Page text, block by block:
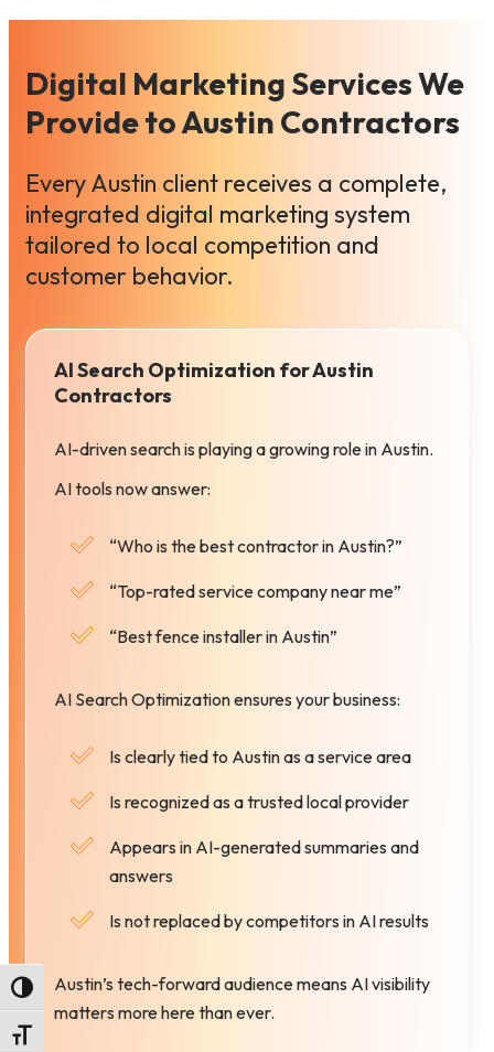
Toggle High Contrast
Toggle Font size
Digital Marketing Services We
Provide to Austin Contractors
Every Austin client receives a complete,
integrated digital marketing system
tailored to local competition and
customer behavior.
AI Search Optimization for Austin
Contractors
AI-driven search is playing a growing role in Austin.
AI tools now answer:
“Who is the best contractor in Austin?”
“Top-rated service company near me”
“Best fence installer in Austin”
AI Search Optimization ensures your business:
Is clearly tied to Austin as a service area
Is recognized as a trusted local provider
Appears in AI-generated summaries and
answers
Is not replaced by competitors in AI results
Austin’s tech-forward audience means AI visibility
matters more here than ever.